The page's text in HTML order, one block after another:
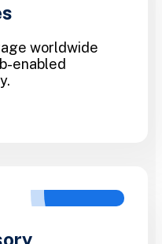
worldwide
enabled